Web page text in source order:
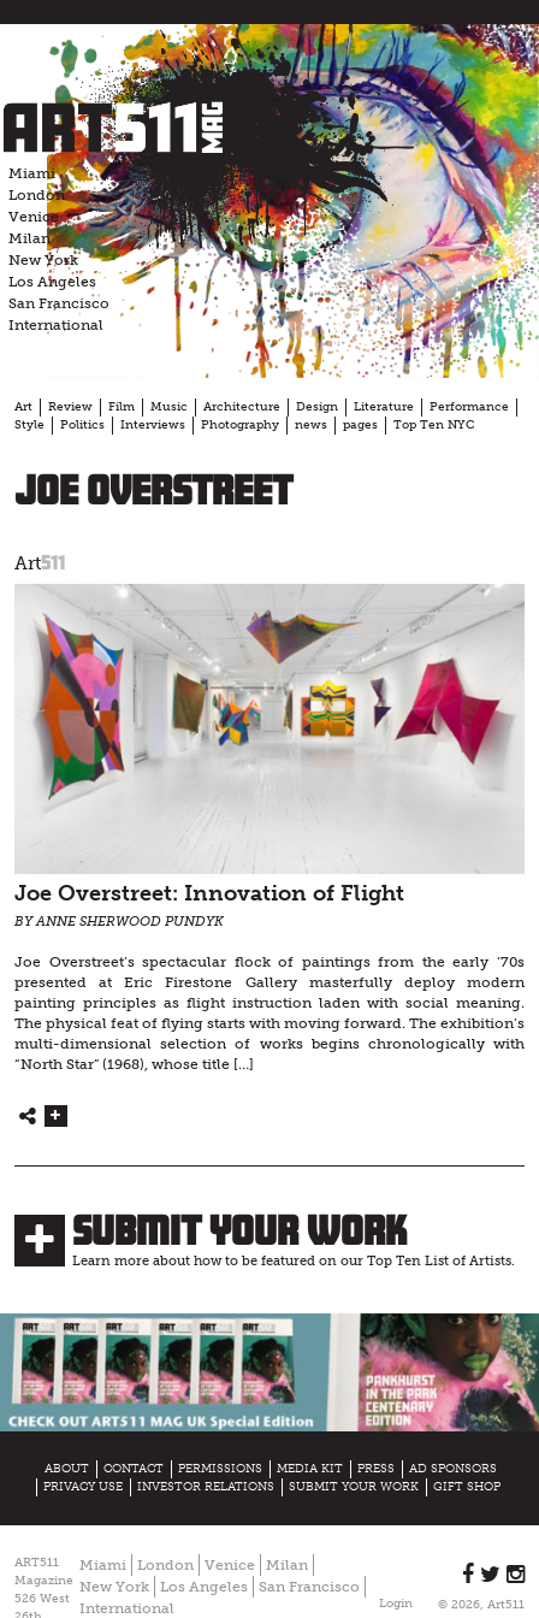
content
Miami
London
Venice
Milan
New York
Los Angeles
San Francisco
International
Art Review Film Music Architecture Design Literature
Performance
Style
Politics Interviews Photography news pages Top Ten NYC
Joe Overstreet
Art511
Joe Overstreet: Innovation of Flight
BY ANNE SHERWOOD PUNDYK
Joe Overstreet’s spectacular flock of paintings from the early ‘70s
presented at Eric Firestone Gallery masterfully deploy modern
painting principles as flight instruction laden with social meaning.
The physical feat of flying starts with moving forward. The exhibition’s
multi-dimensional selection of works begins chronologically with
“North Star” (1968), whose title […]
Submit Your Work
Learn more about how to be featured on our Top Ten List of Artists.
ABOUT CONTACT PERMISSIONS MEDIA KIT PRESS
AD SPONSORS
PRIVACY USE
INVESTOR RELATIONS SUBMIT YOUR WORK GIFT SHOP
ART511
Magazine
526 West
Miami London Venice
Milan
New York
Los Angeles
San Francisco
International
Login
© 2026, Art511